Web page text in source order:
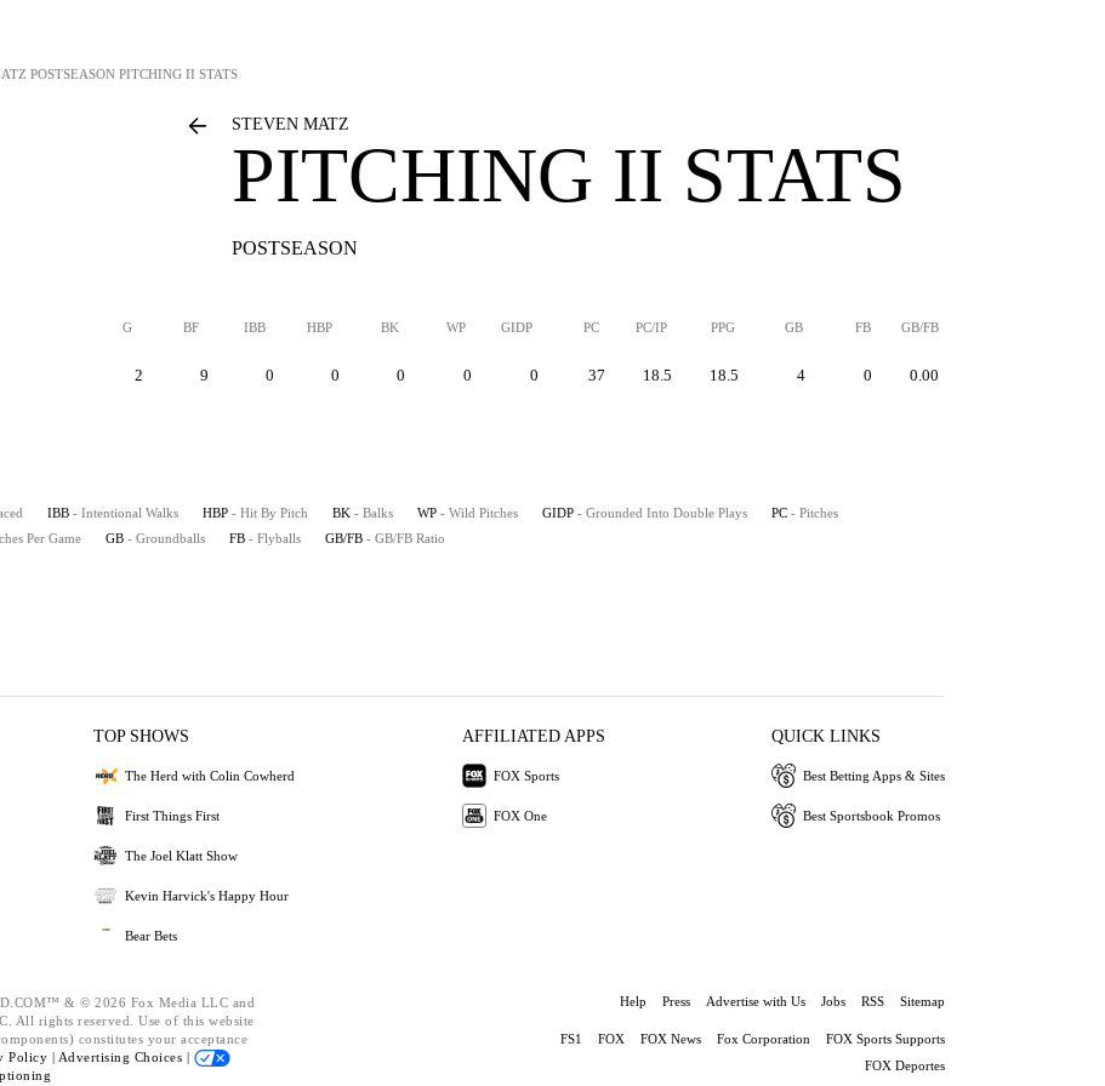
POSTSEASON PITCHING II STATS
STEVEN MATZ
PITCHING II STATS
POSTSEASON
G BF IBB HBP BK WP GIDP PC PC/IP PPG GB FB GB/FB
2 9 0 0 0 0 0 37 18.5 18.5 4 0 0.00
IBB - Intentional Walks HBP - Hit By Pitch BK - Balks WP - Wild Pitches GIDP - Grounded Into Double Plays PC - Pitches
Per Game GB - Groundballs FB - Flyballs GB/FB - GB/FB Ratio
TOP SHOWS
The Herd with Colin Cowherd
First Things First
The Joel Klatt Show
Kevin Harvick's Happy Hour
Bear Bets
AFFILIATED APPS
FOX Sports
FOX One
QUICK LINKS
Best Betting Apps & Sites
Best Sportsbook Promos
& © 2026 Fox Media LLC and
All rights reserved. Use of this website
constitutes your acceptance
Policy | Advertising Choices |
Help Press Advertise with Us Jobs RSS Sitemap
FS1 FOX FOX News Fox Corporation
FOX Sports Supports
FOX Deportes